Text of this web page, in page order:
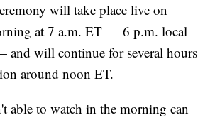
will take place live on
at 7 a.m. ET — 6 p.m. local
will continue for several hours
around noon ET.
able to watch in the morning can